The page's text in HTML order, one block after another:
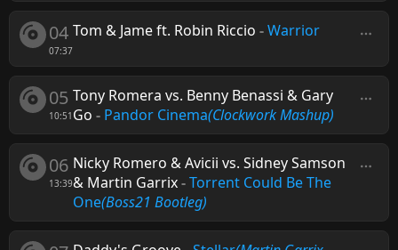
04
07:37
Tom & Jame ft. Robin Riccio -Warrior
05
10:51
Tony Romera vs. Benny Benassi & Gary
Go - Pandor Cinema(Clockwork Mashup)
06
13:39
Nicky Romero & Avicii vs. Sidney Samson
& Martin Garrix-Torrent Could Be The
One(Boss21 Bootleg)